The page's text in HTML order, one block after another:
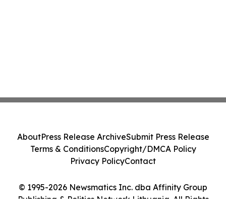
© 1995-2026 Newsmatics Inc. dba Affinity Group
Publishing & Politics Network Lithuania. All Rights
AboutPress Release ArchiveSubmit Press Release
Terms & ConditionsCopyright/DMCA Policy
Privacy PolicyContact